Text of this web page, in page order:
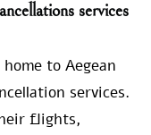
services
to Aegean
services.
flights,